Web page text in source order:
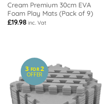
Cream Premium 30cm EVA
Foam Play Mats (Pack of 9)
£19.98 inc. Vat
3 FOR2
OFFER